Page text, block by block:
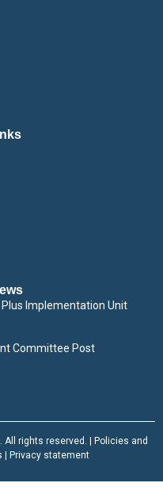
Implementation Unit
Committee Post
All rights reserved. | Policies and
| Privacy statement